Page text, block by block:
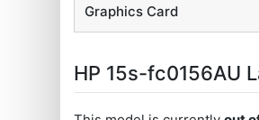
Graphics Card
HP 15s-fc0156AU